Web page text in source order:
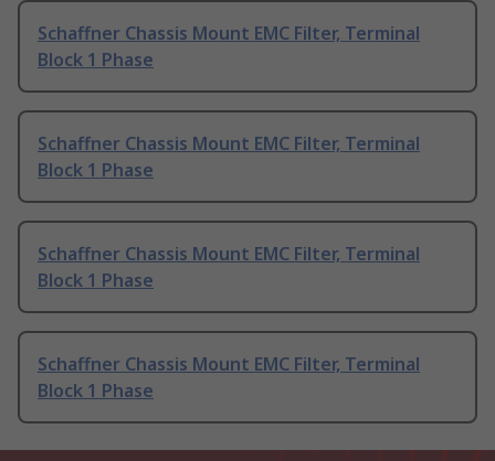
Schaffner Chassis Mount EMC Filter, Terminal
Block 1 Phase
Schaffner Chassis Mount EMC Filter, Terminal
Block 1 Phase
Schaffner Chassis Mount EMC Filter, Terminal
Block 1 Phase
Schaffner Chassis Mount EMC Filter, Terminal
Block 1 Phase